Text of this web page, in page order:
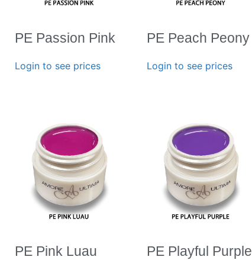
PE Passion Pink
Login to see prices
PE Peach Peony
Login to see prices
PE Pink Luau PE Playful Purple